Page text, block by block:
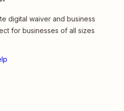
digital waiver and business
for businesses of all sizes